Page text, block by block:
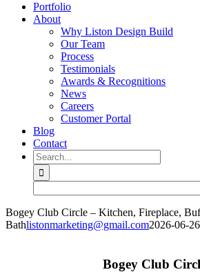
Portfolio
About
Why Liston Design Build
Our Team
Process
Testimonials
Awards & Recognitions
News
Careers
Customer Portal
Blog
Contact
Search
for:
Bogey Club Circle – Kitchen, Fireplace,
Bathlistonmarketing@gmail.com2026-06-
Bogey Club